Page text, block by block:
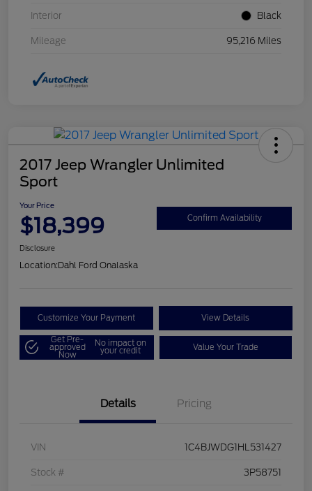
Interior Black
Mileage 95,216 Miles
2017 Jeep Wrangler Unlimited
Sport
Your Price
$18,399 Confirm Availability
Disclosure
Location:Dahl Ford Onalaska
Customize Your Payment View Details
Get Pre-
approved
Now
No impact on
your credit Value Your Trade
Details Pricing
VIN 1C4BJWDG1HL531427
Stock # 3P58751